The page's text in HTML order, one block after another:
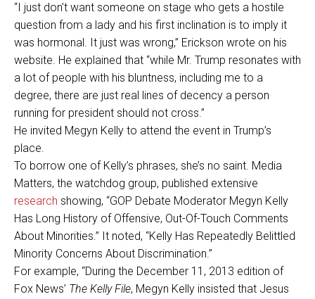
“I just don’t want someone on stage who gets a hostile
question from a lady and his first inclination is to imply it
was hormonal. It just was wrong,” Erickson wrote on his
website. He explained that “while Mr. Trump resonates with
a lot of people with his bluntness, including me to a
degree, there are just real lines of decency a person
running for president should not cross.”
He invited Megyn Kelly to attend the event in Trump’s
place.
To borrow one of Kelly’s phrases, she’s no saint. Media
Matters, the watchdog group, published extensive
research showing, “GOP Debate Moderator Megyn Kelly
Has Long History of Offensive, Out-Of-Touch Comments
About Minorities.” It noted, “Kelly Has Repeatedly Belittled
Minority Concerns About Discrimination.”
For example, “During the December 11, 2013 edition of
Fox News’ The Kelly File, Megyn Kelly insisted that Jesus